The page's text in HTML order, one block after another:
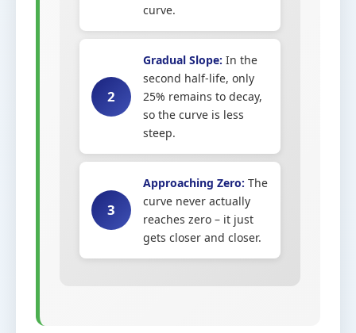
curve.
2
Gradual Slope: In the
second half-life, only
25% remains to decay,
so the curve is less
steep.
3
Approaching Zero: The
curve never actually
reaches zero – it just
gets closer and closer.